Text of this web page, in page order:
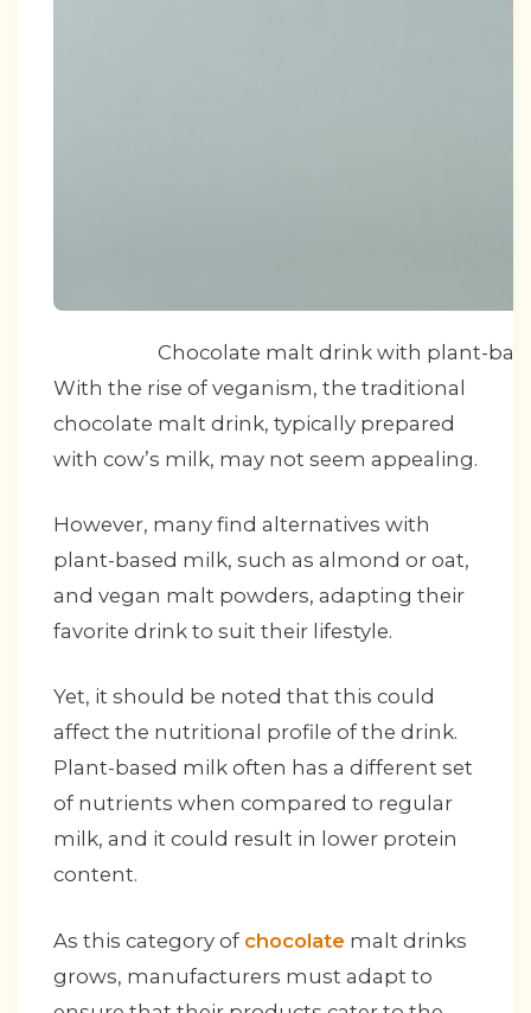
Chocolate malt drink with plant-
With the rise of veganism, the traditional
chocolate malt drink, typically prepared
with cow’s milk, may not seem appealing.
However, many find alternatives with
plant-based milk, such as almond or oat,
and vegan malt powders, adapting their
favorite drink to suit their lifestyle.
Yet, it should be noted that this could
affect the nutritional profile of the drink.
Plant-based milk often has a different set
of nutrients when compared to regular
milk, and it could result in lower protein
content.
As this category of chocolate malt drinks
grows, manufacturers must adapt to